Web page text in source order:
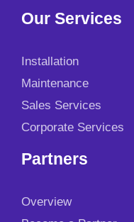
Our Services
Installation
Maintenance
Sales Services
Corporate Services
Partners
Overview